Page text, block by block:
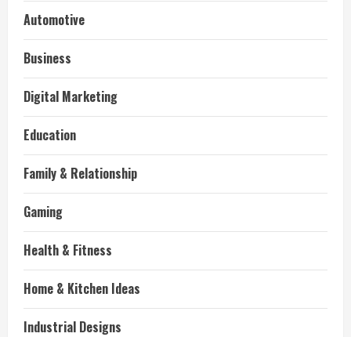
Automotive
Business
Digital Marketing
Education
Family & Relationship
Gaming
Health & Fitness
Home & Kitchen Ideas
Industrial Designs